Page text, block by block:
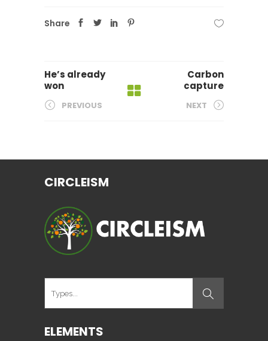
Share
He’s already
won
PREVIOUS
Carbon
capture
NEXT
CIRCLEISM
ELEMENTS